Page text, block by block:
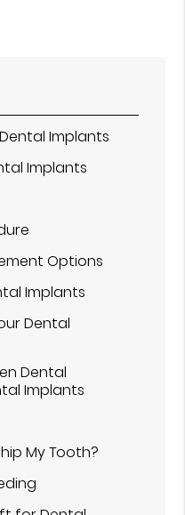
Implants
Implants
Options
Implants
Dental
Dental
Implants
My Tooth?